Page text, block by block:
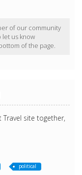
of our community
let us know
of the page.
Travel site together,
political